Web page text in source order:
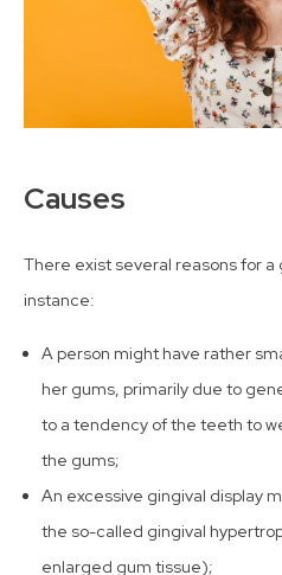
Causes
There exist several reasons for a
instance:
A person might have rather
her gums, primarily due to
to a tendency of the teeth to
the gums;
An excessive gingival display
the so-called gingival
enlarged gum tissue);